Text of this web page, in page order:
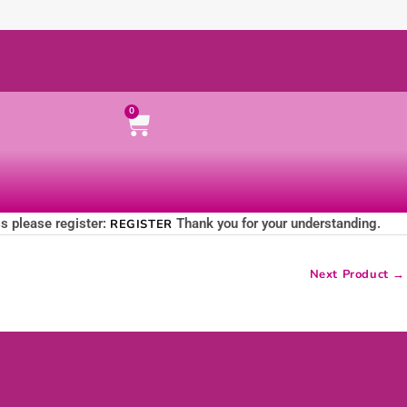
0
Cart
please register: REGISTER Thank you for your understanding.
Next Product →